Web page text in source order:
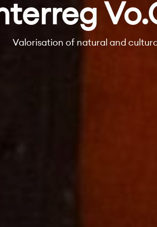
Valorisation of natural and